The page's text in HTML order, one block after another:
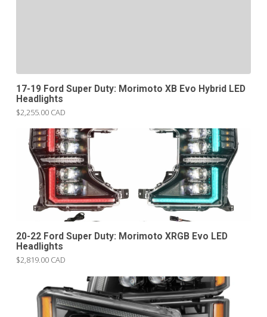
17-19 Ford Super Duty: Morimoto XB Evo Hybrid LED
Headlights
$2,255.00 CAD
20-22 Ford Super Duty: Morimoto XRGB Evo LED
Headlights
$2,819.00 CAD